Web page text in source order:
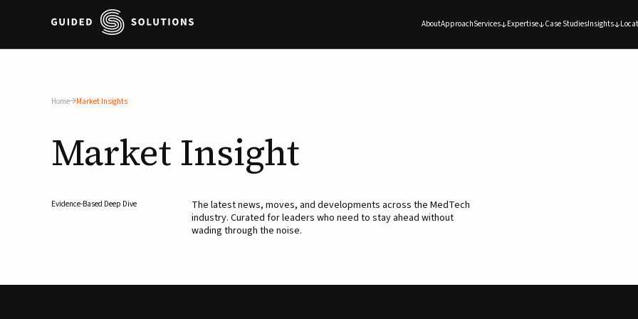
AboutApproachServices Expertise Case StudiesInsights
Home Market Insights
Market Insight
Evidence-Based Deep Dive
The latest news, moves, and developments across the MedTech
industry. Curated for leaders who need to stay ahead without
wading through the noise.